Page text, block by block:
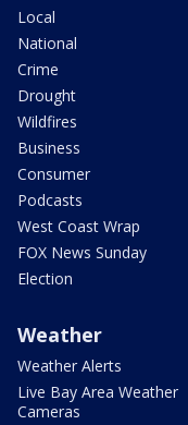
Local
National
Crime
Drought
Wildfires
Business
Consumer
Podcasts
West Coast Wrap
FOX News Sunday
Election
Weather
Weather Alerts
Live Bay Area Weather
Cameras